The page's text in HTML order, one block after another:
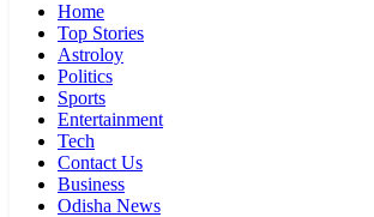
Home
Top Stories
Astroloy
Politics
Sports
Entertainment
Tech
Contact Us
Business
Odisha News